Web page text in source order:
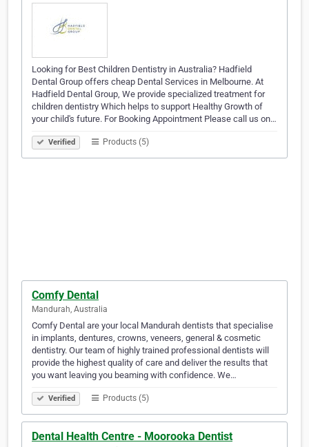
Looking for Best Children Dentistry in Australia? Hadfield
Dental Group offers cheap Dental Services in Melbourne. At
Hadfield Dental Group, We provide specialized treatment for
children dentistry Which helps to support Healthy Growth of
your child's future. For Booking Appointment Please call us on…
Verified Products (5)
Comfy Dental
Mandurah, Australia
Comfy Dental are your local Mandurah dentists that specialise
in implants, dentures, crowns, veneers, general & cosmetic
dentistry. Our team of highly trained professional dentists will
provide the highest quality of care and deliver the results that
you want leaving you beaming with confidence. We…
Verified Products (5)
Dental Health Centre - Moorooka Dentist